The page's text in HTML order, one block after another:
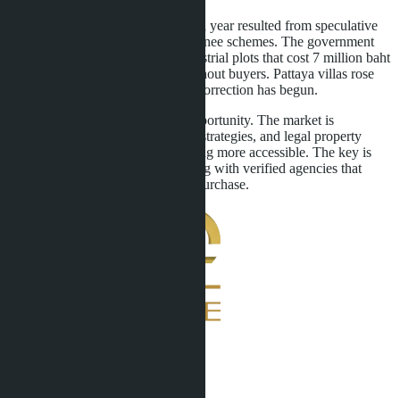
EEC land price growth of 44% in a year resulted from speculative
foreign capital influx through nominee schemes. The government
crackdown ended this model. Industrial plots that cost 7 million baht
per rai now sell for 4-5 million without buyers. Pattaya villas rose
12-18% due to land shortage, but correction has begun.
For buyers, this is a window of opportunity. The market is
rebooting, developers are revising strategies, and legal property
ownership instruments are becoming more accessible. The key is
avoiding gray schemes and working with verified agencies that
conduct full due diligence before purchase.